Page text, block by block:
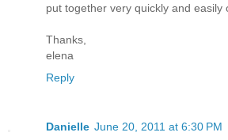
put together very quickly and easily
Thanks,
elena
Reply
Danielle June 20, 2011 at 6:30 PM